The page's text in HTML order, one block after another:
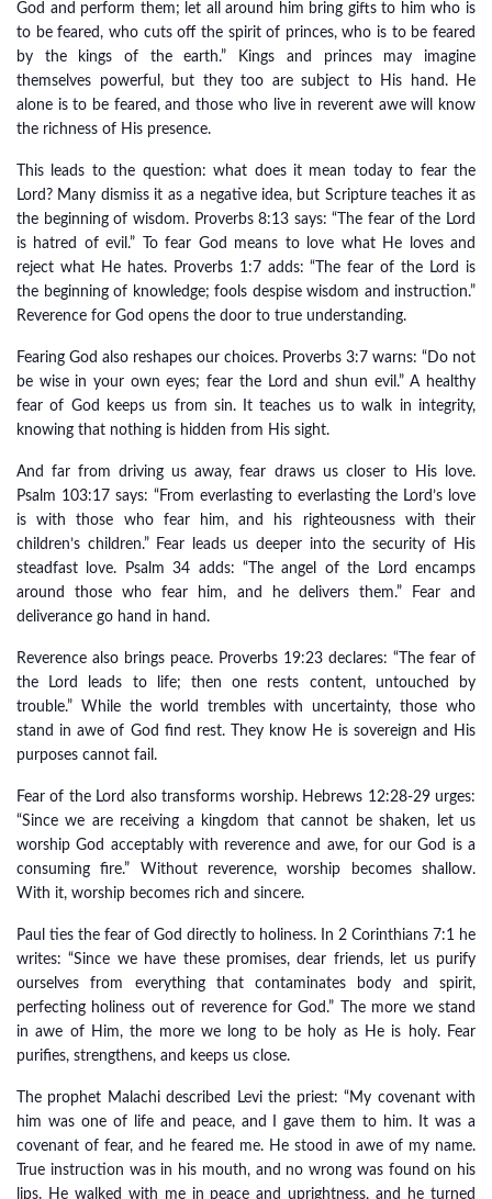
God and perform them; let all around him bring gifts to him who is
to be feared, who cuts off the spirit of princes, who is to be feared
by the kings of the earth.” Kings and princes may imagine
themselves powerful, but they too are subject to His hand. He
alone is to be feared, and those who live in reverent awe will know
the richness of His presence.
This leads to the question: what does it mean today to fear the
Lord? Many dismiss it as a negative idea, but Scripture teaches it as
the beginning of wisdom. Proverbs 8:13 says: “The fear of the Lord
is hatred of evil.” To fear God means to love what He loves and
reject what He hates. Proverbs 1:7 adds: “The fear of the Lord is
the beginning of knowledge; fools despise wisdom and instruction.”
Reverence for God opens the door to true understanding.
Fearing God also reshapes our choices. Proverbs 3:7 warns: “Do not
be wise in your own eyes; fear the Lord and shun evil.” A healthy
fear of God keeps us from sin. It teaches us to walk in integrity,
knowing that nothing is hidden from His sight.
And far from driving us away, fear draws us closer to His love.
Psalm 103:17 says: “From everlasting to everlasting the Lord’s love
is with those who fear him, and his righteousness with their
children’s children.” Fear leads us deeper into the security of His
steadfast love. Psalm 34 adds: “The angel of the Lord encamps
around those who fear him, and he delivers them.” Fear and
deliverance go hand in hand.
Reverence also brings peace. Proverbs 19:23 declares: “The fear of
the Lord leads to life; then one rests content, untouched by
trouble.” While the world trembles with uncertainty, those who
stand in awe of God find rest. They know He is sovereign and His
purposes cannot fail.
Fear of the Lord also transforms worship. Hebrews 12:28-29 urges:
“Since we are receiving a kingdom that cannot be shaken, let us
worship God acceptably with reverence and awe, for our God is a
consuming fire.” Without reverence, worship becomes shallow.
With it, worship becomes rich and sincere.
Paul ties the fear of God directly to holiness. In 2 Corinthians 7:1 he
writes: “Since we have these promises, dear friends, let us purify
ourselves from everything that contaminates body and spirit,
perfecting holiness out of reverence for God.” The more we stand
in awe of Him, the more we long to be holy as He is holy. Fear
purifies, strengthens, and keeps us close.
The prophet Malachi described Levi the priest: “My covenant with
him was one of life and peace, and I gave them to him. It was a
covenant of fear, and he feared me. He stood in awe of my name.
True instruction was in his mouth, and no wrong was found on his
lips. He walked with me in peace and uprightness, and he turned